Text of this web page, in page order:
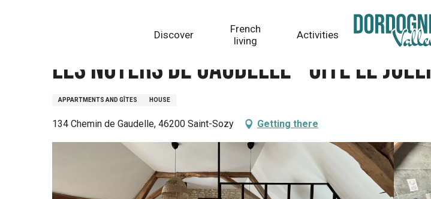
Discover
French
living
Activities
Les Noyers de Gaudelle - Gîte le Joely
APPARTMENTS AND GÎTES HOUSE
134 Chemin de Gaudelle, 46200 Saint-Sozy Getting there